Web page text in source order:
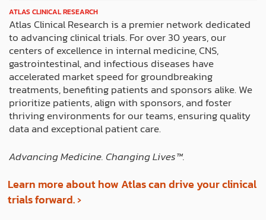
e
b
o
o
k
w
i
t
t
e
r
t
a
g
r
a
m
k
e
d
i
n
e
r
e
s
t
ATLAS CLINICAL RESEARCH
Atlas Clinical Research is a premier network dedicated
to advancing clinical trials. For over 30 years, our
centers of excellence in internal medicine, CNS,
gastrointestinal, and infectious diseases have
accelerated market speed for groundbreaking
treatments, benefiting patients and sponsors alike. We
prioritize patients, align with sponsors, and foster
thriving environments for our teams, ensuring quality
data and exceptional patient care.
Advancing Medicine. Changing Lives™️.
Learn more about how Atlas can drive your clinical
trials forward. ›